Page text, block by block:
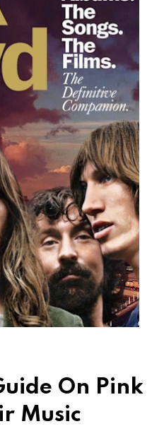
On Pink
Music